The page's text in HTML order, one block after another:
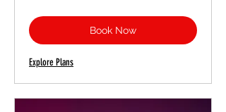
Book Now
Explore Plans